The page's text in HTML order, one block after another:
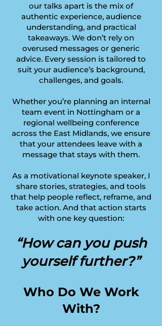
our talks apart is the mix of
authentic experience, audience
understanding, and practical
takeaways. We don’t rely on
overused messages or generic
advice. Every session is tailored to
suit your audience’s background,
challenges, and goals.
Whether you’re planning an internal
team event in Nottingham or a
regional wellbeing conference
across the East Midlands, we ensure
that your attendees leave with a
message that stays with them.
As a motivational keynote speaker, I
share stories, strategies, and tools
that help people reflect, reframe, and
take action. And that action starts
with one key question:
“How can you push
yourself further?”
Who Do We Work
With?